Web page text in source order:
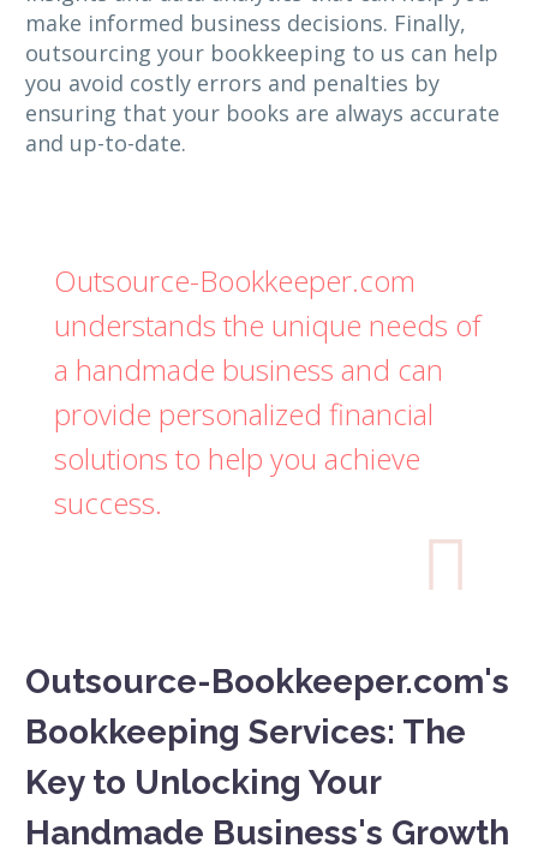
make informed business decisions. Finally,
outsourcing your bookkeeping to us can help
you avoid costly errors and penalties by
ensuring that your books are always accurate
and up-to-date.
Outsource-Bookkeeper.com
understands the unique needs of
a handmade business and can
provide personalized financial
solutions to help you achieve
success.

Outsource-Bookkeeper.com's
Bookkeeping Services: The
Key to Unlocking Your
Handmade Business's Growth